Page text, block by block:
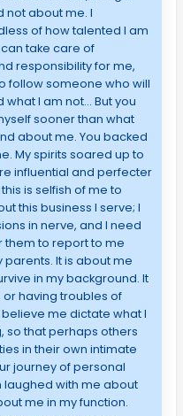
not about me. I
of how talented I am
take care of
responsibility for me,
follow someone who will
I am not… But you
sooner than what
about me. You backed
My spirits soared up to
influential and perfecter
is selfish of me to
this business I serve; I
in nerve, and I need
them to report to me
parents. It is about me
in my background. It
having troubles of
me dictate what I
so that perhaps others
in their own intimate
journey of personal
laughed with me about
me in my function.